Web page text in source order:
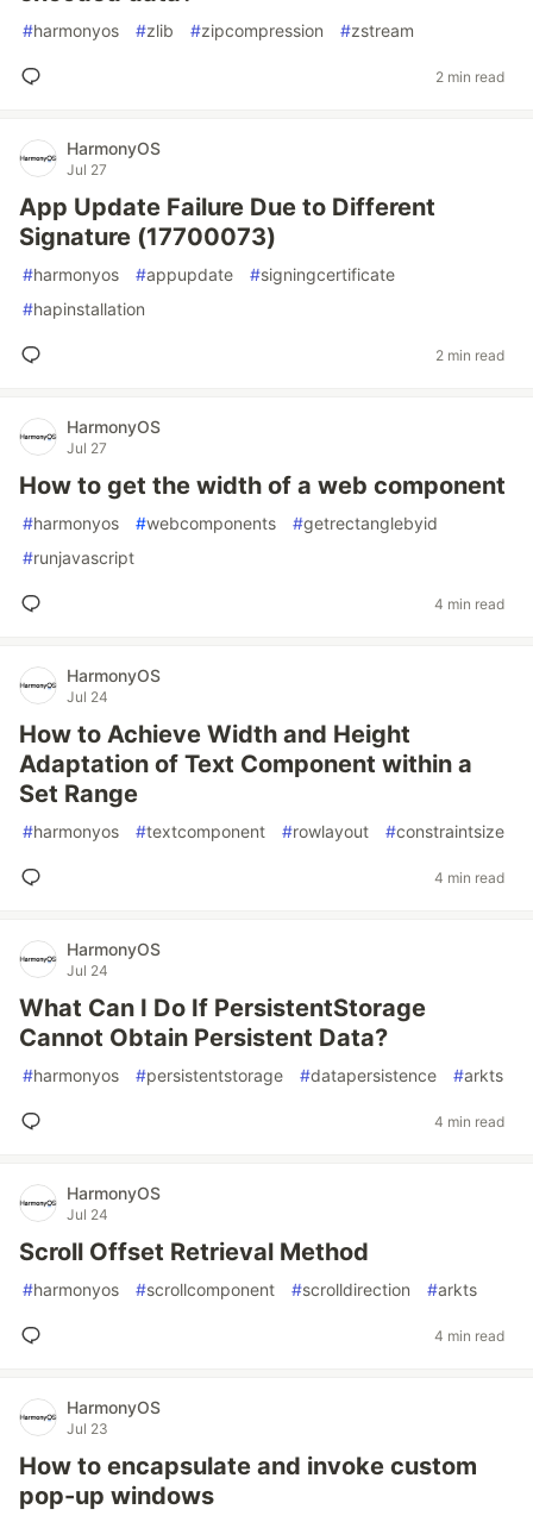
#harmonyos #zlib #zipcompression #zstream
2 min read
HarmonyOS
Jul 27
App Update Failure Due to Different
Signature (17700073)
#harmonyos #appupdate #signingcertificate
#hapinstallation
2 min read
HarmonyOS
Jul 27
How to get the width of a web component
#harmonyos #webcomponents #getrectanglebyid
#runjavascript
4 min read
HarmonyOS
Jul 24
How to Achieve Width and Height
Adaptation of Text Component within a
Set Range
#harmonyos #textcomponent #rowlayout #constraintsize
4 min read
HarmonyOS
Jul 24
What Can I Do If PersistentStorage
Cannot Obtain Persistent Data?
#harmonyos #persistentstorage #datapersistence #arkts
4 min read
HarmonyOS
Jul 24
Scroll Offset Retrieval Method
#harmonyos #scrollcomponent #scrolldirection #arkts
4 min read
HarmonyOS
Jul 23
How to encapsulate and invoke custom
pop-up windows